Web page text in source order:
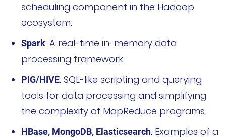
scheduling component in the Hadoop
ecosystem.
Spark: A real-time in-memory data
processing framework.
PIG/HIVE: SQL-like scripting and querying
tools for data processing and simplifying
the complexity of MapReduce programs.
HBase, MongoDB, Elasticsearch: Examples of a